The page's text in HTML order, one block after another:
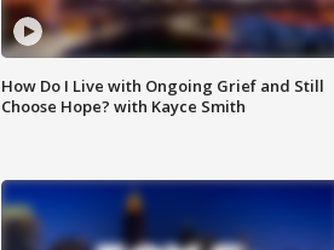
How Do I Live with Ongoing Grief and Still
Choose Hope? with Kayce Smith